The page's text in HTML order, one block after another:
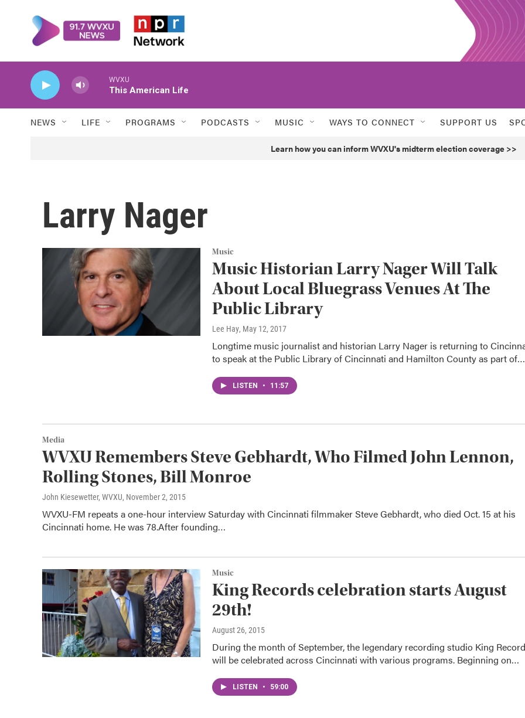
WVXU
This American Life
NEWS LIFE PROGRAMS PODCASTS MUSIC WAYS TO CONNECT SUPPORT US
Learn how you can inform WVXU's midterm election coverage >>
Larry Nager
Music
Music Historian Larry Nager Will Talk
About Local Bluegrass Venues At The
Public Library
Lee Hay, May 12, 2017
Longtime music journalist and historian Larry Nager is returning to
to speak at the Public Library of Cincinnati and Hamilton County as part of…
LISTEN • 11:57
Media
WVXU Remembers Steve Gebhardt, Who Filmed John Lennon,
Rolling Stones, Bill Monroe
John Kiesewetter, WVXU, November 2, 2015
WVXU-FM repeats a one-hour interview Saturday with Cincinnati filmmaker Steve Gebhardt, who died Oct. 15 at his
Cincinnati home. He was 78.After founding…
Music
King Records celebration starts August
29th!
August 26, 2015
During the month of September, the legendary recording studio King
will be celebrated across Cincinnati with various programs. Beginning on…
LISTEN • 59:00